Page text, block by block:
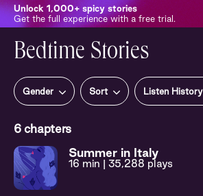
Unlock 1,000+ spicy stories
Get the full experience with a free trial.
Bedtime Stories
Gender Sort Listen History
6chapters
Summer in Italy
16 min | 35,288 plays